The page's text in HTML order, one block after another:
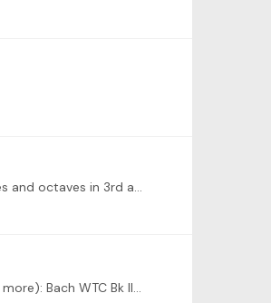
The new technique exercises from the Jonas books were great; some really good stretches that promote great finger flexibility. I played scales and octaves in 3rd and 10ths;…
Learn a few of the technique exercises demonstrated in the first video by Sara Davis Buechner. 15 to 20 minutes of technique. 30 minutes (or more): Bach WTC Bk II, G# minor Scriabin Op. 8, #2, Op.…